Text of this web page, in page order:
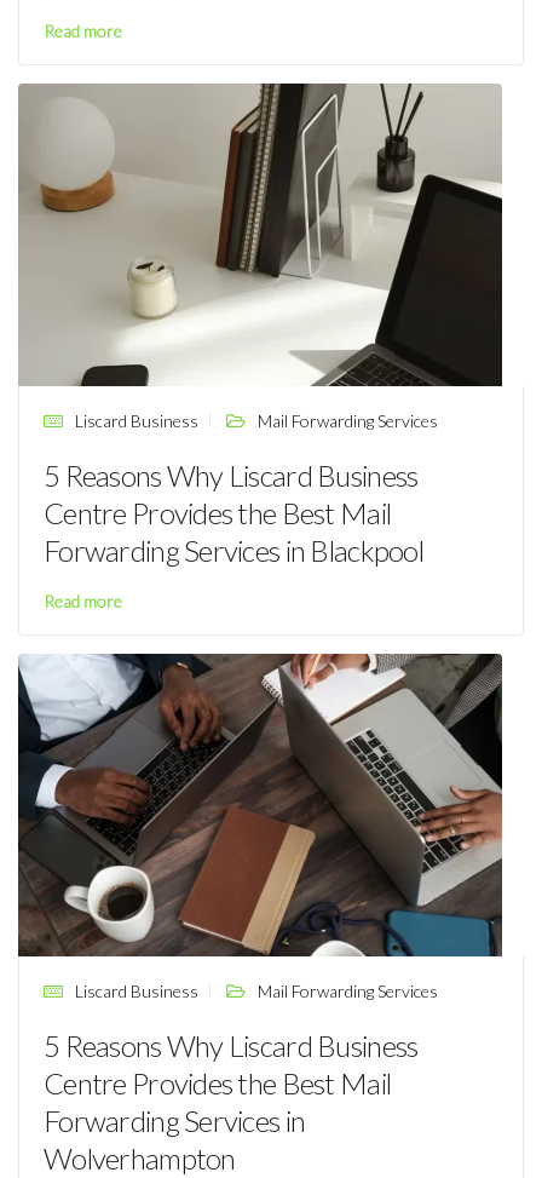
Read more
Liscard Business Mail Forwarding Services
5 Reasons Why Liscard Business
Centre Provides the Best Mail
Forwarding Services in Blackpool
Read more
Liscard Business Mail Forwarding Services
5 Reasons Why Liscard Business
Centre Provides the Best Mail
Forwarding Services in
Wolverhampton